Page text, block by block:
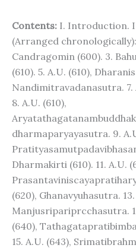
Contents: I. Introduction.
(Arranged
Candragomin (600). 3.
(610). 5. A.U. (610),
Nandimitravadanasutra. 7.
8. A.U. (610),
dharmaparyayasutra. 9.
Dharmakirti (610). 11. A.U.
(620), Ghanavyuhasutra. 13.
Manjusripariprcchasutra.
(640),
15. A.U. (643),